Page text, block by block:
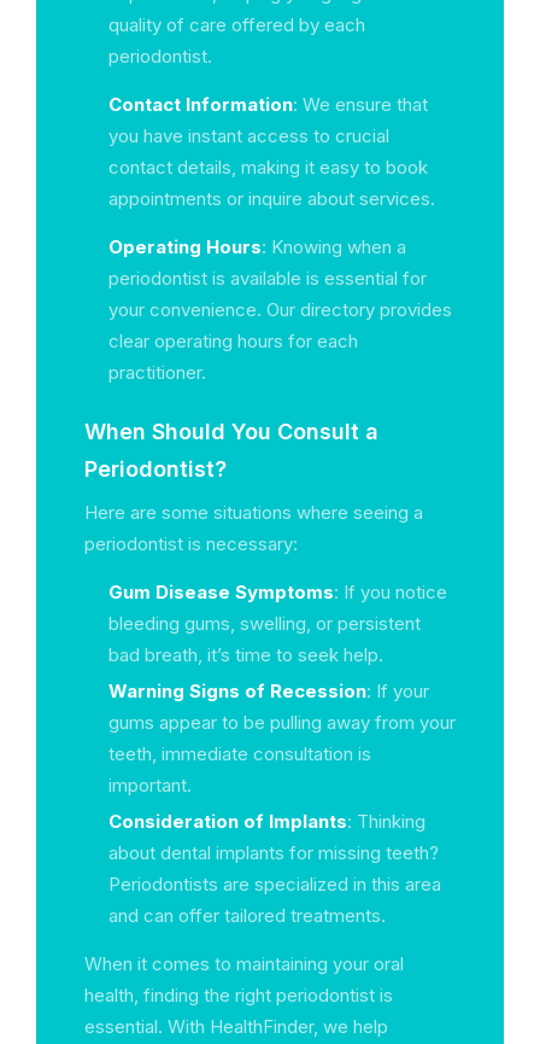
quality of care offered by each
periodontist.
Contact Information: We ensure that
you have instant access to crucial
contact details, making it easy to book
appointments or inquire about services.
Operating Hours: Knowing when a
periodontist is available is essential for
your convenience. Our directory provides
clear operating hours for each
practitioner.
When Should You Consult a
Periodontist?
Here are some situations where seeing a
periodontist is necessary:
Gum Disease Symptoms: If you notice
bleeding gums, swelling, or persistent
bad breath, it’s time to seek help.
Warning Signs of Recession: If your
gums appear to be pulling away from your
teeth, immediate consultation is
important.
Consideration of Implants: Thinking
about dental implants for missing teeth?
Periodontists are specialized in this area
and can offer tailored treatments.
When it comes to maintaining your oral
health, finding the right periodontist is
essential. With HealthFinder, we help